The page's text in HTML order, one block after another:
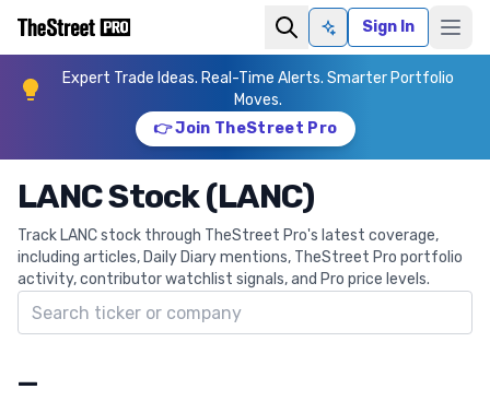
Ask AISign In
Expert Trade Ideas. Real-Time Alerts. Smarter Portfolio
Moves.
👉 Join TheStreet Pro
LANC Stock (LANC)
Track LANC stock through TheStreet Pro's latest coverage,
including articles, Daily Diary mentions, TheStreet Pro portfolio
activity, contributor watchlist signals, and Pro price levels.
Search ticker
—